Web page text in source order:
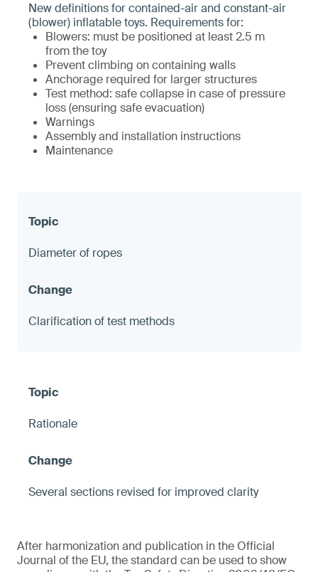
New definitions for contained-air and constant-air
(blower) inflatable toys. Requirements for:
Blowers: must be positioned at least 2.5 m
from the toy
Prevent climbing on containing walls
Anchorage required for larger structures
Test method: safe collapse in case of pressure
loss (ensuring safe evacuation)
Warnings
Assembly and installation instructions
Maintenance
Diameter of ropes
Clarification of test methods
Rationale
Several sections revised for improved clarity
After harmonization and publication in the Official
Journal of the EU, the standard can be used to show